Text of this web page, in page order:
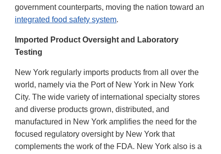
government counterparts, moving the nation toward an
integrated food safety system.
Imported Product Oversight and Laboratory
Testing
New York regularly imports products from all over the
world, namely via the Port of New York in New York
City. The wide variety of international specialty stores
and diverse products grown, distributed, and
manufactured in New York amplifies the need for the
focused regulatory oversight by New York that
complements the work of the FDA. New York also is a